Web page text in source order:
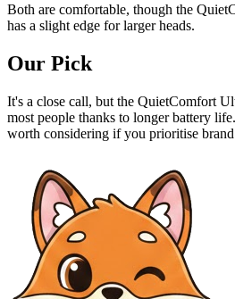
Both are comfortable, though the
has a slight edge for larger heads.
Our Pick
It's a close call, but the QuietComfort
most people thanks to longer battery
worth considering if you prioritise